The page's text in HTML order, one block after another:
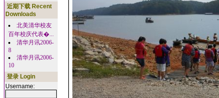
近期下载 Recent
Downloads
北美清华校友
百年校庆代表�...
清华月讯2006-
8
清华月讯2006-
10
登录 Login
Username: